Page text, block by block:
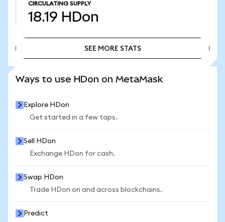
CIRCULATING SUPPLY
18.19 HDon
SEE MORE STATS
Ways to use HDon on MetaMask
Explore HDon
Get started in a few taps.
Sell HDon
Exchange HDon for cash.
Swap HDon
Trade HDon on and across blockchains.
Predict